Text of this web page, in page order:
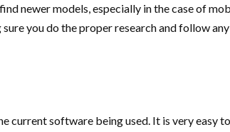
newer models, especially in the case of
you do the proper research and follow
current software being used. It is very easy